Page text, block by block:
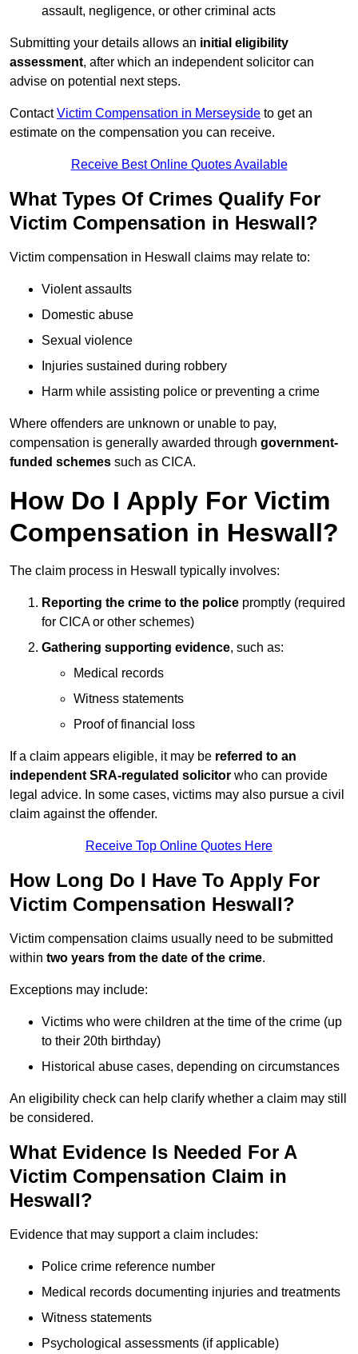
assault, negligence, or other criminal acts
Submitting your details allows an initial eligibility
assessment, after which an independent solicitor can
advise on potential next steps.
ContactVictim Compensation in Merseyside to get an
estimate on the compensation you can receive.
Receive Best Online Quotes Available
What Types Of Crimes Qualify For
Victim Compensation in Heswall?
Victim compensation in Heswall claims may relate to:
Violent assaults
Domestic abuse
Sexual violence
Injuries sustained during robbery
Harm while assisting police or preventing a crime
Where offenders are unknown or unable to pay,
compensation is generally awarded through government-
funded schemes such as CICA.
How Do I Apply For Victim
Compensation in Heswall?
The claim process in Heswall typically involves:
Reporting the crime to the police promptly (required
for CICA or other schemes)
Gathering supporting evidence, such as:
Medical records
Witness statements
Proof of financial loss
If a claim appears eligible, it may be referred to an
independent SRA-regulated solicitor who can provide
legal advice. In some cases, victims may also pursue a civil
claim against the offender.
Receive Top Online Quotes Here
How Long Do I Have To Apply For
Victim Compensation Heswall?
Victim compensation claims usually need to be submitted
within two years from the date of the crime.
Exceptions may include:
Victims who were children at the time of the crime (up
to their 20th birthday)
Historical abuse cases, depending on circumstances
An eligibility check can help clarify whether a claim may still
be considered.
What Evidence Is Needed For A
Victim Compensation Claim in
Heswall?
Evidence that may support a claim includes:
Police crime reference number
Medical records documenting injuries and treatments
Witness statements
Psychological assessments (if applicable)